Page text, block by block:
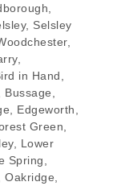
Selsley
in Hand,
Edgeworth,
Green,
Lower
Spring,